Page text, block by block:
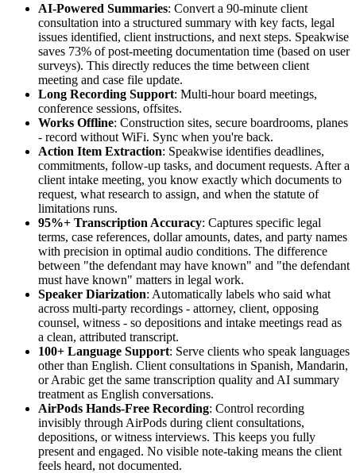
AI-Powered Summaries: Convert a 90-minute client
consultation into a structured summary with key facts, legal
issues identified, client instructions, and next steps. Speakwise
saves 73% of post-meeting documentation time (based on user
surveys). This directly reduces the time between client
meeting and case file update.
Long Recording Support: Multi-hour board meetings,
conference sessions, offsites.
Works Offline: Construction sites, secure boardrooms, planes
- record without WiFi. Sync when you're back.
Action Item Extraction: Speakwise identifies deadlines,
commitments, follow-up tasks, and document requests. After a
client intake meeting, you know exactly which documents to
request, what research to assign, and when the statute of
limitations runs.
95%+ Transcription Accuracy: Captures specific legal
terms, case references, dollar amounts, dates, and party names
with precision in optimal audio conditions. The difference
between "the defendant may have known" and "the defendant
must have known" matters in legal work.
Speaker Diarization: Automatically labels who said what
across multi-party recordings - attorney, client, opposing
counsel, witness - so depositions and intake meetings read as
a clean, attributed transcript.
100+ Language Support: Serve clients who speak languages
other than English. Client consultations in Spanish, Mandarin,
or Arabic get the same transcription quality and AI summary
treatment as English conversations.
AirPods Hands-Free Recording: Control recording
invisibly through AirPods during client consultations,
depositions, or witness interviews. This keeps you fully
present and engaged. No visible note-taking means the client
feels heard, not documented.